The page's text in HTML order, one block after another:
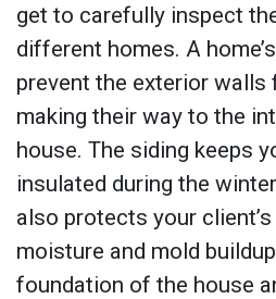
get to carefully inspect
different homes. A
prevent the exterior walls
making their way to the
house. The siding keeps
insulated during the
also protects your
moisture and mold
foundation of the house